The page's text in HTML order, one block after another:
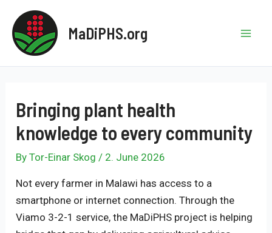
content
MaDiPHS.org
Bringing plant health
knowledge to every community
ByTor-Einar Skog/ 2. June 2026
Not every farmer in Malawi has access to a
smartphone or internet connection. Through the
Viamo 3-2-1 service, the MaDiPHS project is helping